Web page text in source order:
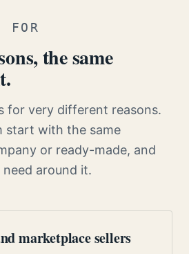
the same
for very different reasons.
start with the same
or ready-made, and
around it.
marketplace sellers